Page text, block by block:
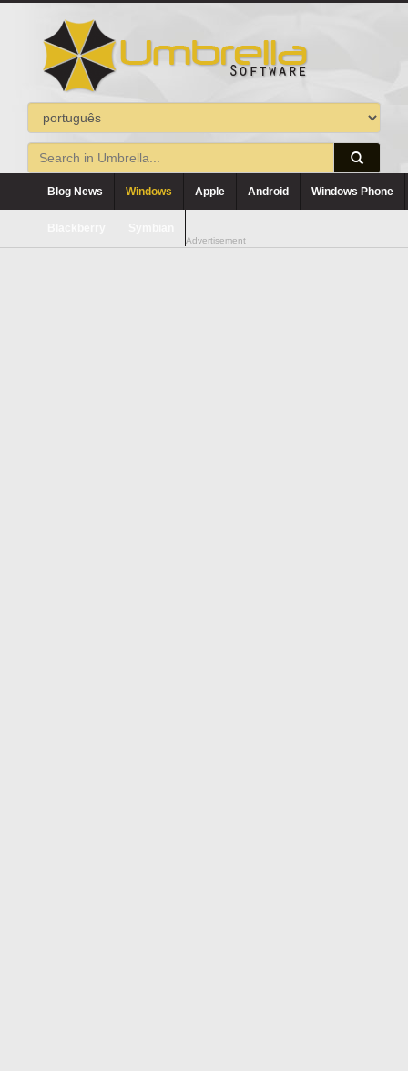
Blog News Windows Apple Android Windows Phone
Advertisement